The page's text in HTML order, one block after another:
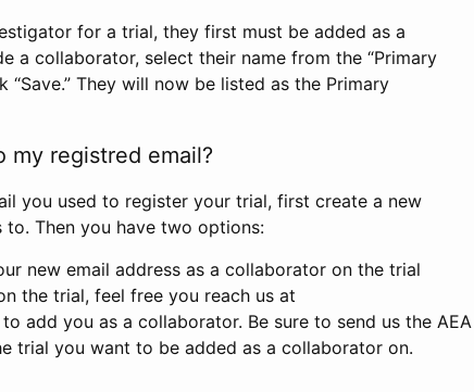
for a trial, they first must be added as a
a collaborator, select their name from the “Primary
They will now be listed as the Primary
my registred email?
you used to register your trial, first create a new
Then you have two options:
new email address as a collaborator on the trial
the trial, feel free you reach us at
add you as a collaborator. Be sure to send us the AEA
trial you want to be added as a collaborator on.